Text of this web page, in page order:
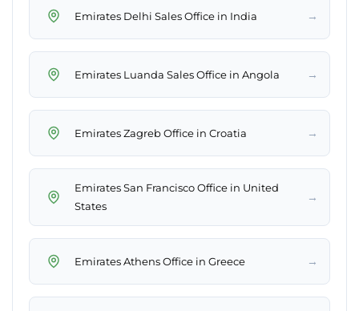
Emirates Delhi Sales Office in India →
Emirates Luanda Sales Office in Angola →
Emirates Zagreb Office in Croatia →
Emirates San Francisco Office in United
States
→
Emirates Athens Office in Greece →